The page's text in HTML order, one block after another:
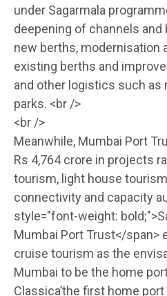
under Sagarmala
deepening of channels
new berths, modernisation
existing berths and
and other logistics such
parks. <br />
<br />
Meanwhile, Mumbai Port
Rs 4,764 crore in projects
tourism, light house
connectivity and capacity
style="font-weight:
Mumbai Port Trust</span>
cruise tourism as the
Mumbai to be the home
Classica’the first home